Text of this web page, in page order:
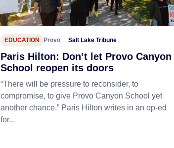
EDUCATION Provo Salt Lake Tribune
Paris Hilton: Don’t let Provo Canyon
School reopen its doors
“There will be pressure to reconsider, to
compromise, to give Provo Canyon School yet
another chance,” Paris Hilton writes in an op-ed
for...